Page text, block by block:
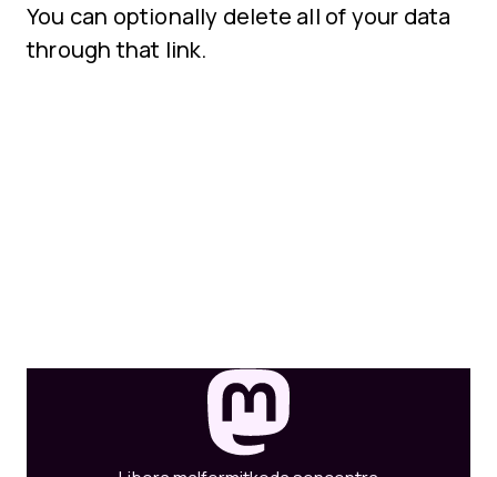
You can optionally delete all of your data
through that link.